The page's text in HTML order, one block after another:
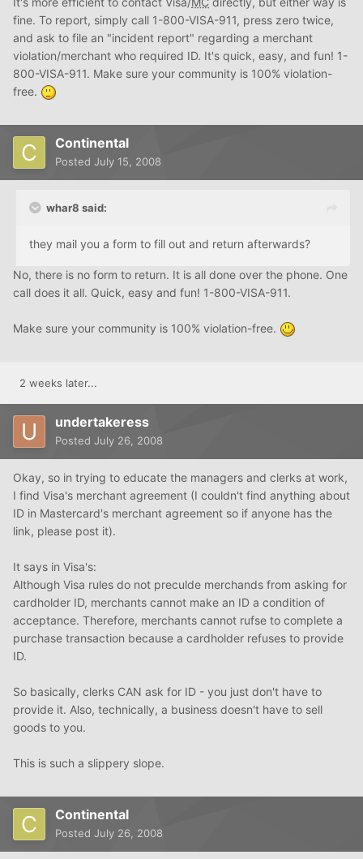
fine. To report, simply call 1-800-VISA-911, press zero twice,
and ask to file an "incident report" regarding a merchant
violation/merchant who required ID. It's quick, easy, and fun! 1-
800-VISA-911. Make sure your community is 100% violation-
free.
Continental
Posted July 15, 2008
whar8 said:
they mail you a form to fill out and return afterwards?
No, there is no form to return. It is all done over the phone. One
call does it all. Quick, easy and fun! 1-800-VISA-911.
Make sure your community is 100% violation-free.
2 weeks later...
undertakeress
Posted July 26, 2008
Okay, so in trying to educate the managers and clerks at work,
I find Visa's merchant agreement (I couldn't find anything about
ID in Mastercard's merchant agreement so if anyone has the
link, please post it).
It says in Visa's:
Although Visa rules do not preculde merchands from asking for
cardholder ID, merchants cannot make an ID a condition of
acceptance. Therefore, merchants cannot rufse to complete a
purchase transaction because a cardholder refuses to provide
ID.
So basically, clerks CAN ask for ID - you just don't have to
provide it. Also, technically, a business doesn't have to sell
goods to you.
This is such a slippery slope.
Continental
Posted July 26, 2008